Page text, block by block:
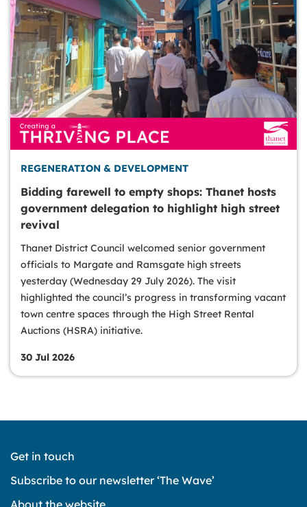
REGENERATION & DEVELOPMENT
Bidding farewell to empty shops: Thanet hosts
government delegation to highlight high street
revival
Thanet District Council welcomed senior government
officials to Margate and Ramsgate high streets
yesterday (Wednesday 29 July 2026). The visit
highlighted the council’s progress in transforming vacant
town centre spaces through the High Street Rental
Auctions (HSRA) initiative.
30 Jul 2026
Get in touch
Subscribe to our newsletter ‘The Wave’
About the website